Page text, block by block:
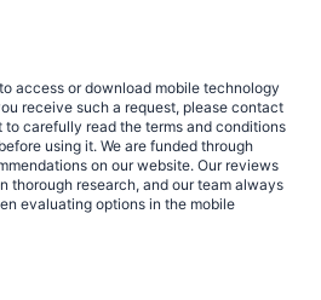
access or download mobile technology
receive such a request, please contact
to carefully read the terms and conditions
using it. We are funded through
on our website. Our reviews
thorough research, and our team always
evaluating options in the mobile